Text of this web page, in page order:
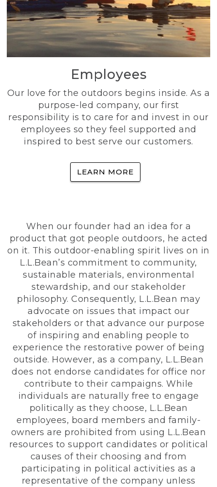
Employees
Our love for the outdoors begins inside. As a
purpose-led company, our first
responsibility is to care for and invest in our
employees so they feel supported and
inspired to best serve our customers.
LEARN MORE
When our founder had an idea for a
product that got people outdoors, he acted
on it. This outdoor-enabling spirit lives on in
L.L.Bean’s commitment to community,
sustainable materials, environmental
stewardship, and our stakeholder
philosophy. Consequently, L.L.Bean may
advocate on issues that impact our
stakeholders or that advance our purpose
of inspiring and enabling people to
experience the restorative power of being
outside. However, as a company, L.L.Bean
does not endorse candidates for office nor
contribute to their campaigns. While
individuals are naturally free to engage
politically as they choose, L.L.Bean
employees, board members and family-
owners are prohibited from using L.L.Bean
resources to support candidates or political
causes of their choosing and from
participating in political activities as a
representative of the company unless